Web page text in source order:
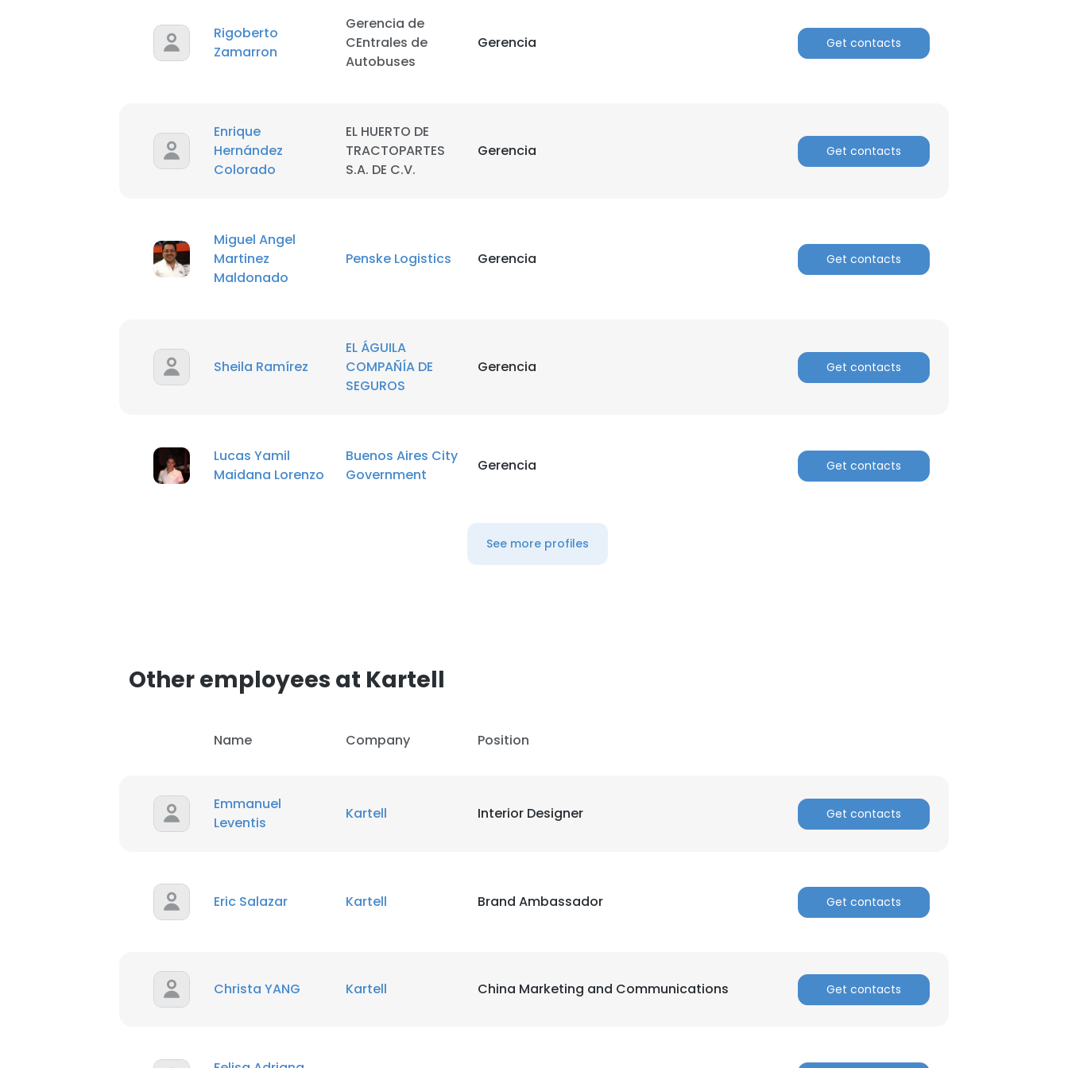
Rigoberto
Zamarron
Gerencia de
CEntrales de
Autobuses
Gerencia Get contacts
Enrique
Hernández
Colorado
EL HUERTO DE
TRACTOPARTES
S.A. DE C.V.
Gerencia Get contacts
Miguel Angel
Martinez
Maldonado
Penske Logistics Gerencia Get contacts
Sheila Ramírez
EL ÁGUILA
COMPAÑÍA DE
SEGUROS
Gerencia Get contacts
Lucas Yamil
Maidana Lorenzo
Buenos Aires City
Government
Gerencia Get contacts
See more profiles
Other employees at Kartell
Name Company Position
Emmanuel
Leventis
Kartell Interior Designer Get contacts
Eric Salazar Kartell Brand Ambassador Get contacts
Christa YANG Kartell China Marketing and Communications Get contacts
SHOW DETAILS